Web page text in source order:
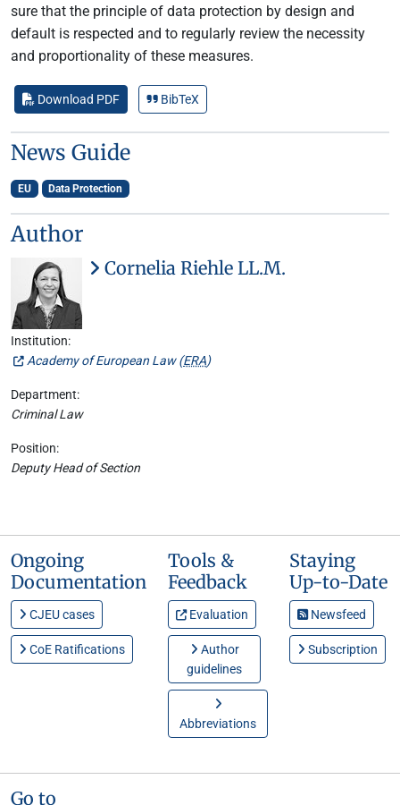
sure that the principle of data protection by design and
default is respected and to regularly review the necessity
and proportionality of these measures.
Download PDF BibTeX
News Guide
EU Data Protection
Author
Cornelia Riehle LL.M.
Institution:
Academy of European Law (ERA)
Department:
Criminal Law
Position:
Deputy Head of Section
Ongoing
Documentation
CJEU cases
CoE Ratifications
Tools &
Feedback
Evaluation
Author
guidelines
Abbreviations
Staying
Up-to-Date
Newsfeed
Subscription
Go to